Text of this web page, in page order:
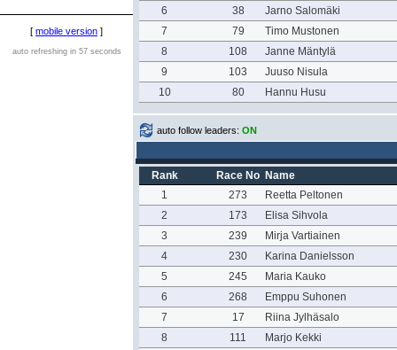
[ mobile version ]
auto refreshing in 57 seconds
6
38
Jarno Salomäki
7
79
Timo Mustonen
8
108
Janne Mäntylä
9
103
Juuso Nisula
10
80 Hannu Husu
auto follow leaders: ON
Rank Race No Name
1
273
Reetta Peltonen
2
173
Elisa Sihvola
3
239
Mirja Vartiainen
4
230
Karina Danielsson
5
245
Maria Kauko
6
268
Emppu Suhonen
7
17
Riina Jylhäsalo
8
111
Marjo Kekki